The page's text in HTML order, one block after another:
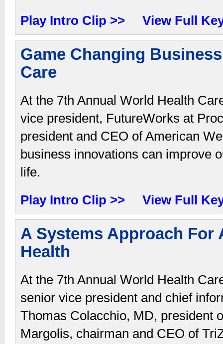
Play Intro Clip >>
View Full
Game Changing
Care
At the 7th Annual World Health
vice president, FutureWorks at
president and CEO of American
business innovations can improve
life.
Play Intro Clip >>
View Full
A Systems Approach For
Health
At the 7th Annual World Health
senior vice president and chief
Thomas Colacchio, MD, president
Margolis, chairman and CEO of